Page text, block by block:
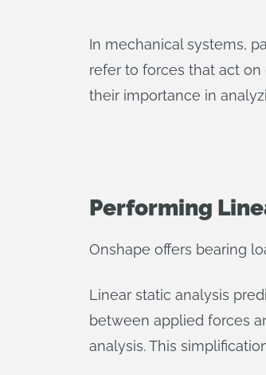
In mechanical systems,
refer to forces that act on
their importance in
Performing
Onshape offers bearing
Linear static analysis
between applied forces
analysis. This